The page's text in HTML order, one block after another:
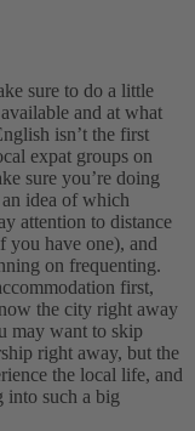
sure to do a little
and at what
isn’t the first
expat groups on
sure you’re doing
idea of which
attention to distance
you have one), and
on frequenting.
first,
the city right away
may want to skip
right away, but the
the local life, and
into such a big